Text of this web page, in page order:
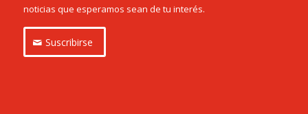
noticias que esperamos sean de tu interés.
Suscribirse